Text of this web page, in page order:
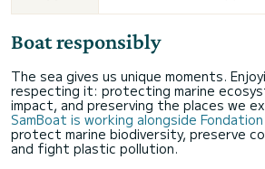
Boat responsibly
The sea gives us unique moments.
respecting it: protecting marine
impact, and preserving the places we
SamBoat is working alongside
protect marine biodiversity, preserve
and fight plastic pollution.